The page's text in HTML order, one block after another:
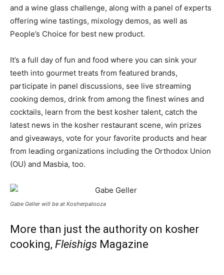
and a wine glass challenge, along with a panel of experts
offering wine tastings, mixology demos, as well as
People’s Choice for best new product.
It’s a full day of fun and food where you can sink your
teeth into gourmet treats from featured brands,
participate in panel discussions, see live streaming
cooking demos, drink from among the finest wines and
cocktails, learn from the best kosher talent, catch the
latest news in the kosher restaurant scene, win prizes
and giveaways, vote for your favorite products and hear
from leading organizations including the Orthodox Union
(OU) and Masbia, too.
Gabe Geller will be at Kosherpalooza
More than just the authority on kosher
cooking, Fleishigs Magazine